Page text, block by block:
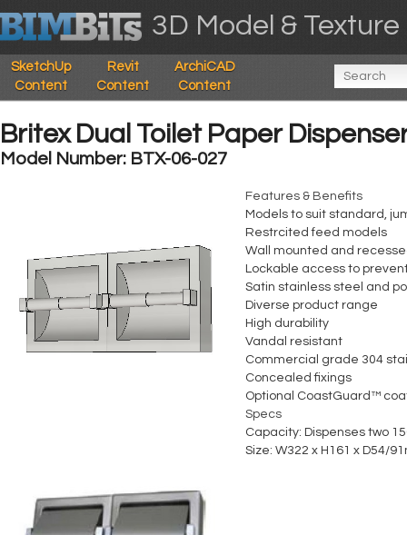
3D Model &
SketchUp
Content
Revit
Content
ArchiCAD
Content
Britex Dual Toilet Paper
Model Number: BTX-06-027
Features & Benefits
Models to suit standard,
Restrcited feed models
Wall mounted and
Lockable access to
Satin stainless steel and
Diverse product range
High durability
Vandal resistant
Commercial grade 304
Concealed fixings
Optional CoastGuard™
Specs
Capacity: Dispenses two
Size: W322 x H161 x D54/